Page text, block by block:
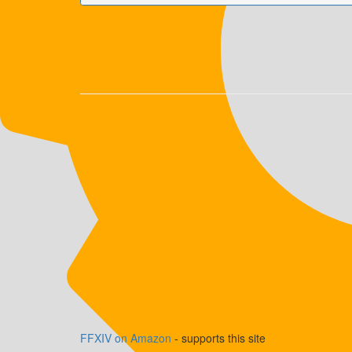
FFXIV on Amazon - supports this site